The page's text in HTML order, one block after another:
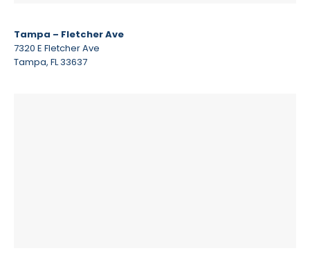
Tampa – Fletcher Ave
7320 E Fletcher Ave
Tampa, FL 33637